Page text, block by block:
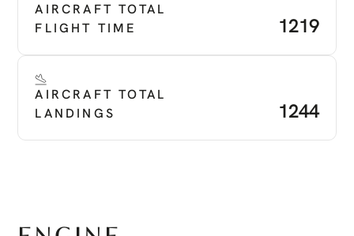
AIRCRAFT TOTAL
FLIGHT TIME
1219
AIRCRAFT TOTAL
LANDINGS
1244